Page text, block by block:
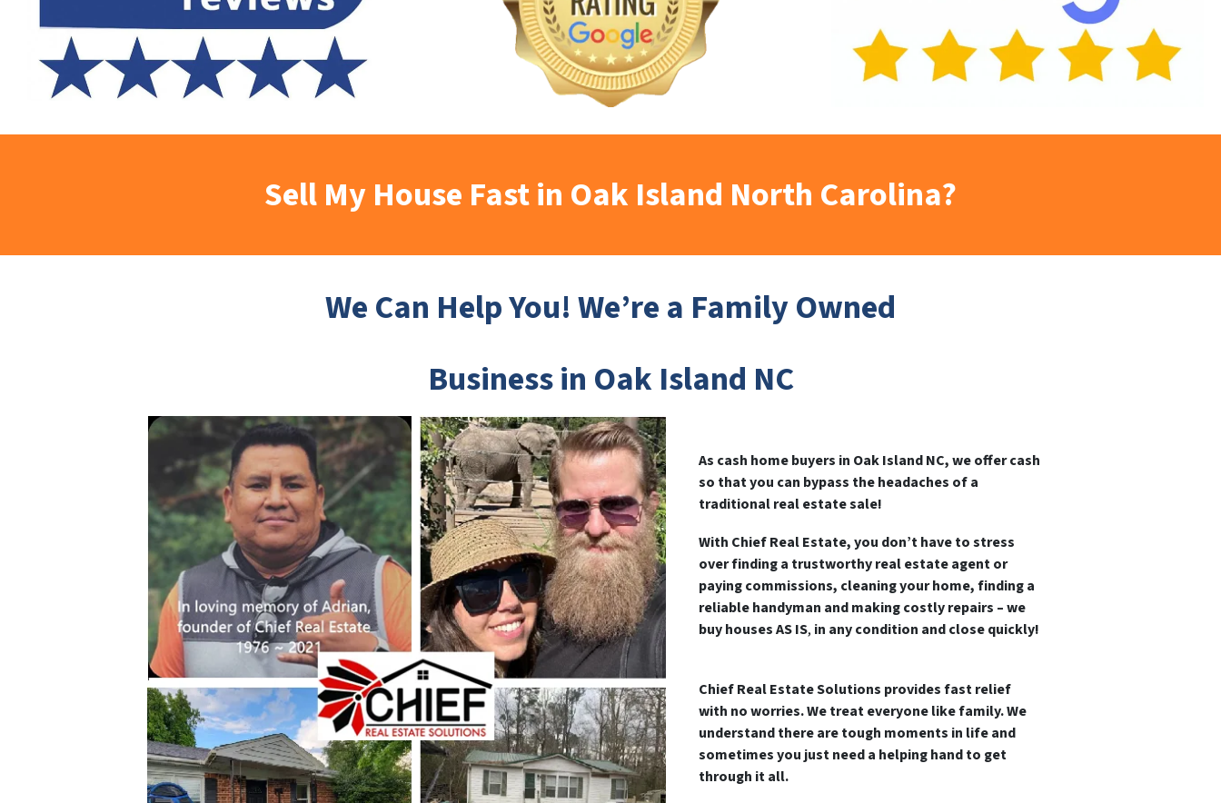
Sell My House Fast in Oak Island North Carolina?
We Can Help You! We’re a Family Owned
Business in Oak Island NC
As cash home buyers in Oak Island NC, we offer cash
so that you can bypass the headaches of a
traditional real estate sale!
With Chief Real Estate, you don’t have to stress
over finding a trustworthy real estate agent or
paying commissions, cleaning your home, finding a
reliable handyman and making costly repairs – we
buy houses AS IS, in any condition and close quickly!
Chief Real Estate Solutions provides fast relief
with no worries. We treat everyone like family.We
understand there are tough moments in life and
sometimes you just need a helping hand to get
through it all.